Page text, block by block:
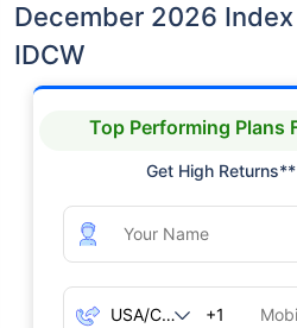
December 2026
IDCW
Top Performing Plans
Get High
+1